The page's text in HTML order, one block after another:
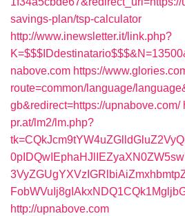
savings-plan/tsp-calculator
http://www.inewsletter.it/link.php?
nabove.com https://
route=common/language/
gb&redirect=https://upnabove.com/
pr.at/lm2/lm.php?
http://upnabove.com